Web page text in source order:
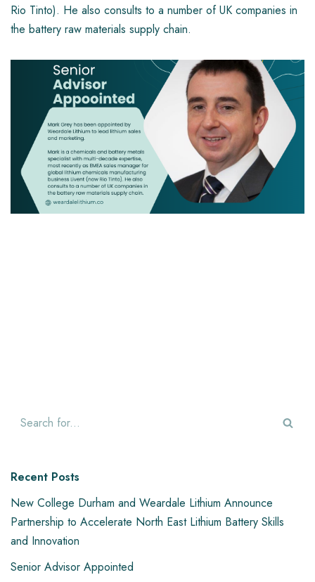
Rio Tinto). He also consults to a number of UK companies in
the battery raw materials supply chain.
Recent Posts
New College Durham and Weardale Lithium Announce
Partnership to Accelerate North East Lithium Battery Skills
and Innovation
Senior Advisor Appointed